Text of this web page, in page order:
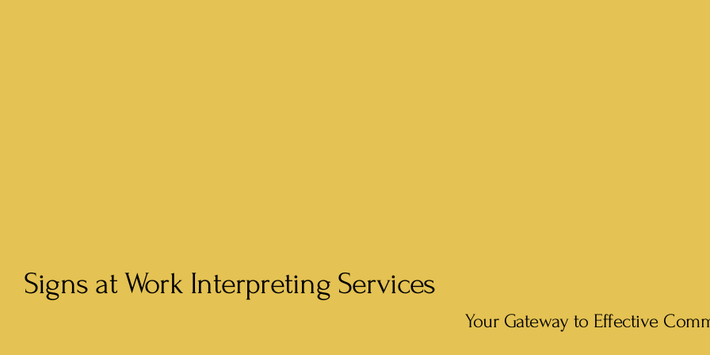
Signs at Work Interpreting Services
Your Gateway to Effective